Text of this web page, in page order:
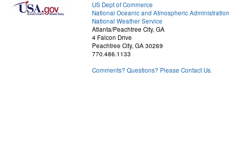
US Dept of Commerce
National Oceanic and Atmospheric Administration
National Weather Service
Atlanta/Peachtree City, GA
4 Falcon Drive
Peachtree City, GA 30269
770.486.1133
Comments? Questions? Please Contact Us.